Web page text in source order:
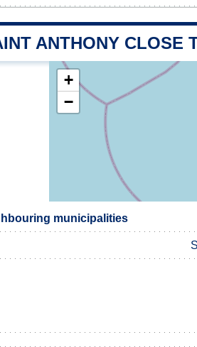
ANTHONY CLOSE
+
−
municipalities